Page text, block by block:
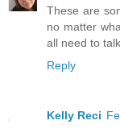
These are
no matter
all need to
Reply
Kelly Reci